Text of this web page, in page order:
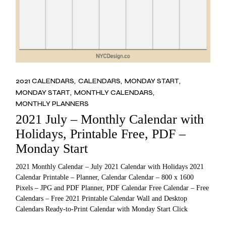
2021 CALENDARS CALENDARS MONDAY START
MONDAY START MONTHLY CALENDARS
MONTHLY PLANNERS
2021 July – Monthly Calendar with
Holidays, Printable Free, PDF –
Monday Start
2021 Monthly Calendar – July 2021 Calendar with Holidays 2021
Calendar Printable – Planner, Calendar Calendar – 800 x 1600
Pixels – JPG and PDF Planner, PDF Calendar Free Calendar – Free
Calendars – Free 2021 Printable Calendar Wall and Desktop
Calendars Ready-to-Print Calendar with Monday Start Click